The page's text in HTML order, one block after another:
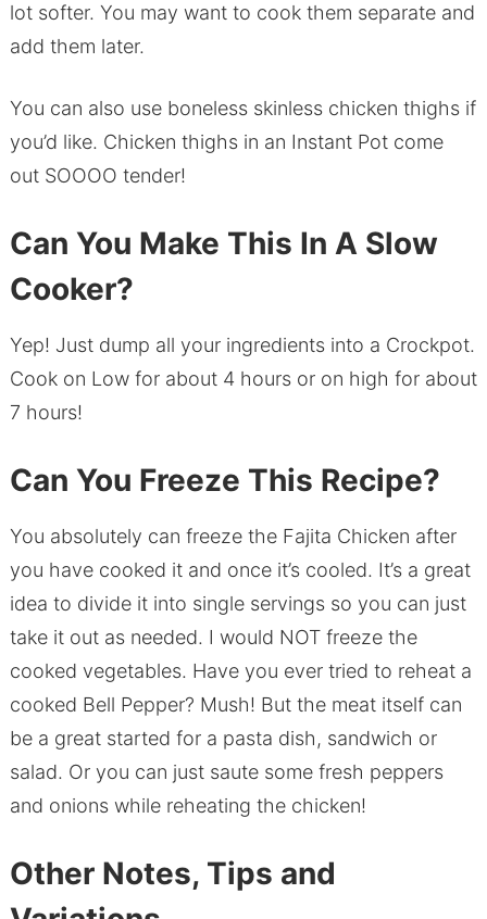
lot softer. You may want to cook them separate and
add them later.
You can also use boneless skinless chicken thighs if
you’d like. Chicken thighs in an Instant Pot come
out SOOOO tender!
Can You Make This In A Slow
Cooker?
Yep! Just dump all your ingredients into a Crockpot.
Cook on Low for about 4 hours or on high for about
7 hours!
Can You Freeze This Recipe?
You absolutely can freeze the Fajita Chicken after
you have cooked it and once it’s cooled. It’s a great
idea to divide it into single servings so you can just
take it out as needed. I would NOT freeze the
cooked vegetables. Have you ever tried to reheat a
cooked Bell Pepper? Mush! But the meat itself can
be a great started for a pasta dish, sandwich or
salad. Or you can just saute some fresh peppers
and onions while reheating the chicken!
Other Notes, Tips and